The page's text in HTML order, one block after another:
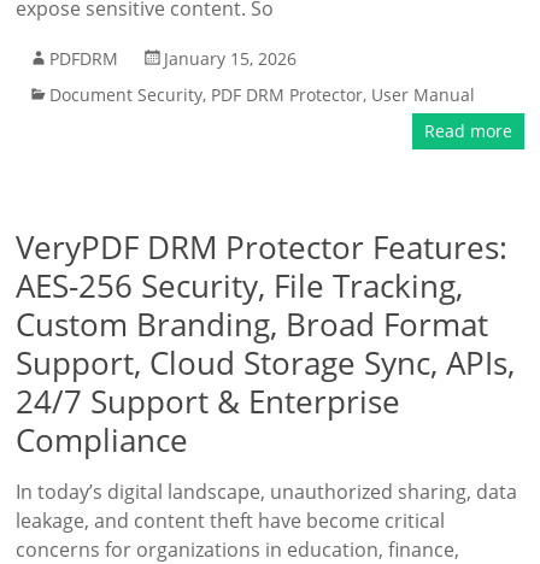
expose sensitive content. So
PDFDRM
January 15, 2026
Document Security, PDF DRM Protector, User Manual
Read more
VeryPDF DRM Protector Features:
AES-256 Security, File Tracking,
Custom Branding, Broad Format
Support, Cloud Storage Sync, APIs,
24/7 Support & Enterprise
Compliance
In today’s digital landscape, unauthorized sharing, data
leakage, and content theft have become critical
concerns for organizations in education, finance,